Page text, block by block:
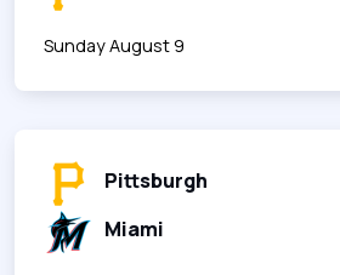
Sunday August 9
Pittsburgh
Miami